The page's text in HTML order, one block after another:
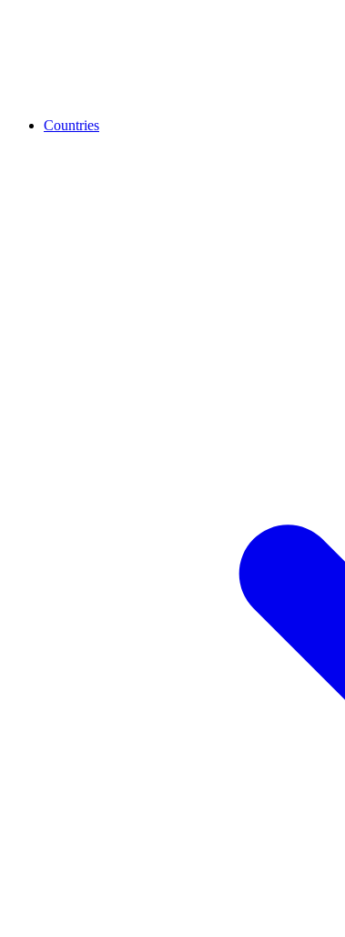
Countries